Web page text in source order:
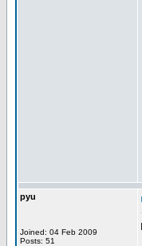
pyu
Joined: 04 Feb 2009
Posts: 51